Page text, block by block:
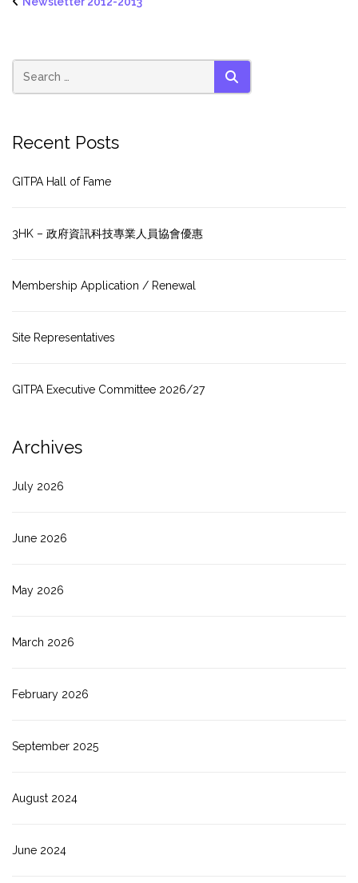
SEARCH
Recent Posts
GITPA Hall of Fame
3HK – 政府資訊科技專業人員協會優惠
Membership Application / Renewal
Site Representatives
GITPA Executive Committee 2026/27
Archives
July 2026
June 2026
May 2026
March 2026
February 2026
September 2025
August 2024
June 2024